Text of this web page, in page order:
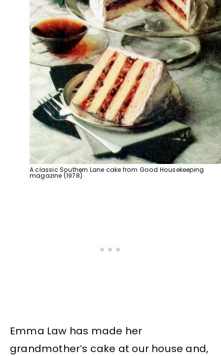
A classic Southern Lane cake from Good Housekeeping
magazine (1978)
Emma Law has made her
grandmother’s cake at our house and,